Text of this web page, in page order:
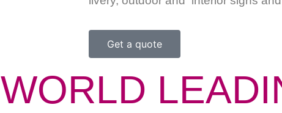
Get a quote
WORLD